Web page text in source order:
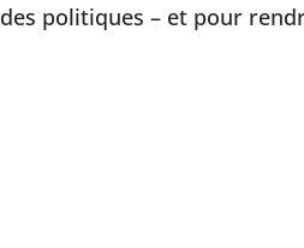
politiques – et pour